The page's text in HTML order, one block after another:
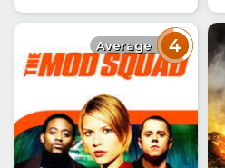
Average 4